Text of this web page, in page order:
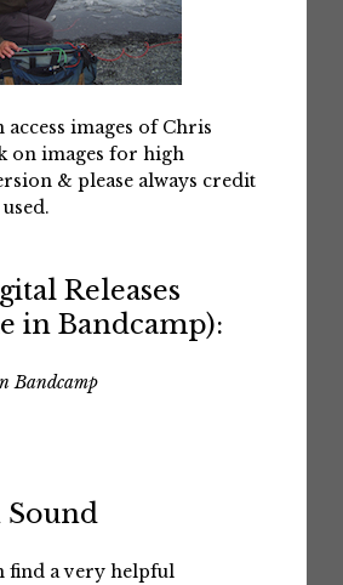
access images of Chris
on images for high
& please always credit
Releases
in Bandcamp):
Bandcamp
find a very helpful